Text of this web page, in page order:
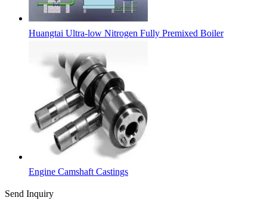
Huangtai Ultra-low Nitrogen Fully Premixed Boiler
Engine Camshaft Castings
Send Inquiry